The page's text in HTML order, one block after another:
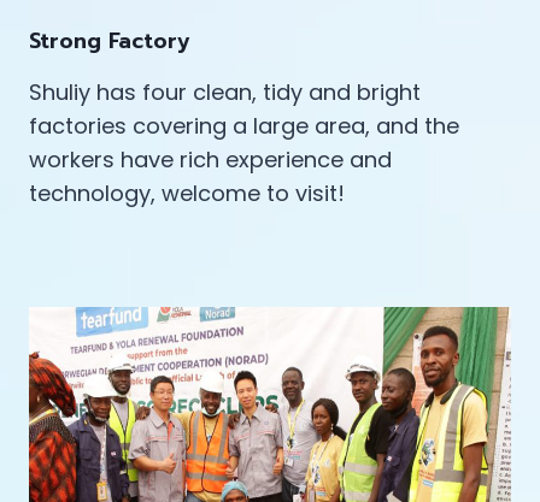
Strong Factory
Shuliy has four clean, tidy and bright
factories covering a large area, and the
workers have rich experience and
technology, welcome to visit!